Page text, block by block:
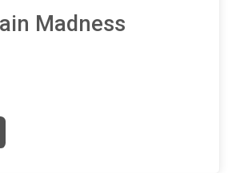
Madness